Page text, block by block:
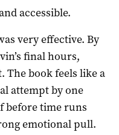
accessible.
very effective. By
final hours,
The book feels like a
attempt by one
before time runs
emotional pull.